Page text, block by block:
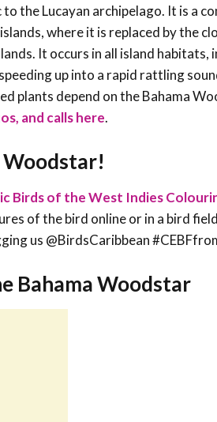
the Lucayan archipelago. It is a
where it is replaced by the
It occurs in all island
up into a rapid rattling
plants depend on the Bahama
and calls here.
Woodstar!
Birds of the West Indies
of the bird online or in a bird
us @BirdsCaribbean
Bahama Woodstar